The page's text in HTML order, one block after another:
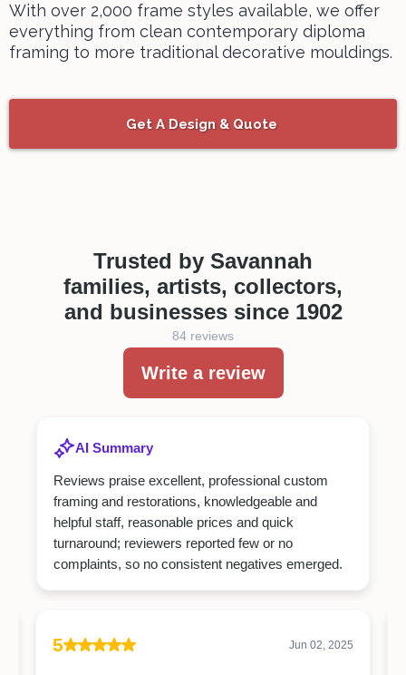
With over 2,000 frame styles available, we offer
everything from clean contemporary diploma
framing to more traditional decorative mouldings.
Get A Design & Quote